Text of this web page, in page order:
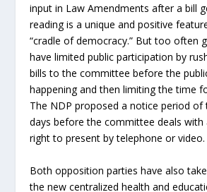
input in Law Amendments after a bill
reading is a unique and positive
“cradle of democracy.” But too often
have limited public participation by
bills to the committee before the
happening and then limiting the time
The NDP proposed a notice period of
days before the committee deals with
right to present by telephone or video.
Both opposition parties have also
the new centralized health and